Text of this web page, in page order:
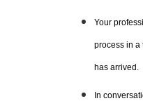
Your
process in a
has arrived.
In